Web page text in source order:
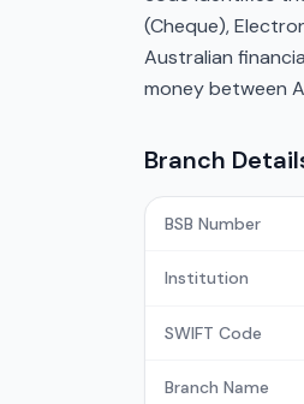
(Cheque),
Australian
money between
Branch
BSB Number
Institution
SWIFT Code
Branch Name